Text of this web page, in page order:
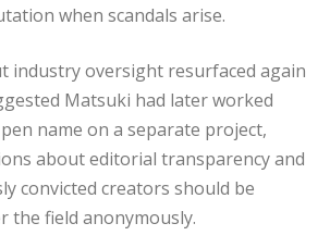
when scandals arise.
industry oversight resurfaced again
Matsuki had later worked
name on a separate project,
about editorial transparency and
convicted creators should be
the field anonymously.